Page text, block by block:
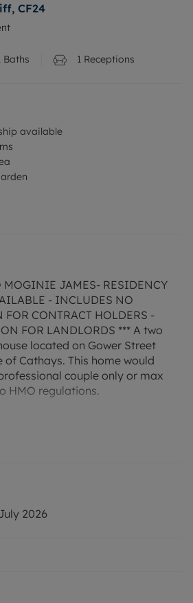
CF24
Baths 1 Receptions
available
MOGINIE JAMES- RESIDENCY
- INCLUDES NO
CONTRACT HOLDERS -
FOR LANDLORDS *** A two
located on Gower Street
of Cathays. This home would
couple only or max
HMO regulations.
kitchen space with white
low maintenance garden to
is available.
2026